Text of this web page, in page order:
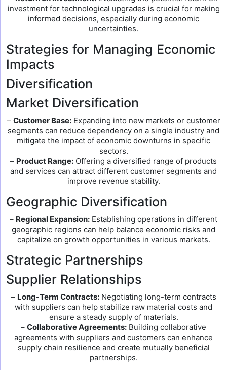
investment for technological upgrades is crucial for making
informed decisions, especially during economic
uncertainties.
Strategies for Managing Economic
Impacts
Diversification
Market Diversification
– Customer Base:Expanding into new markets or customer
segments can reduce dependency on a single industry and
mitigate the impact of economic downturns in specific
sectors.
– Product Range: Offering a diversified range of products
and services can attract different customer segments and
improve revenue stability.
Geographic Diversification
– Regional Expansion: Establishing operations in different
geographic regions can help balance economic risks and
capitalize on growth opportunities in various markets.
Strategic Partnerships
Supplier Relationships
– Long-Term Contracts:Negotiating long-term contracts
with suppliers can help stabilize raw material costs and
ensure a steady supply of materials.
– Collaborative Agreements: Building collaborative
agreements with suppliers and customers can enhance
supply chain resilience and create mutually beneficial
partnerships.